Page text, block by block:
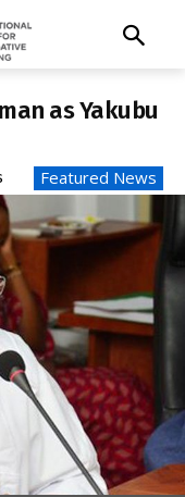
as Yakubu
Featured News